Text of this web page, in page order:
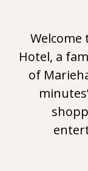
D Welcome
Hotel, a
of